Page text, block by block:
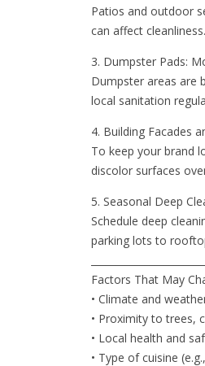
Patios and outdoor
can affect
3. Dumpster Pads:
Dumpster areas are
local sanitation
4. Building Facades
To keep your brand
discolor surfaces
5. Seasonal Deep
Schedule deep
parking lots to
Factors That May
• Climate and
• Proximity to trees,
• Local health and
• Type of cuisine